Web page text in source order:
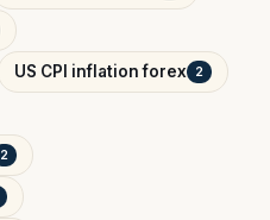
US CPI inflation forex 2
2